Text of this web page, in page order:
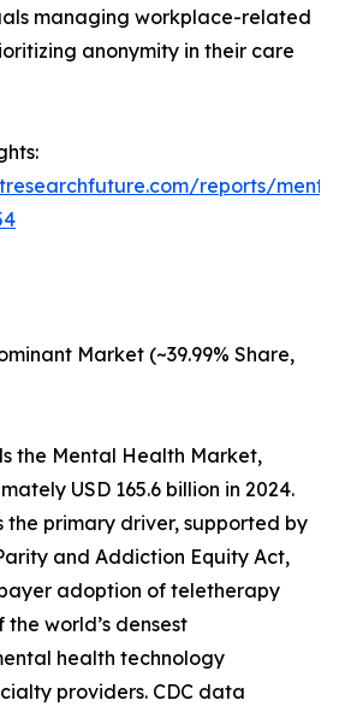
managing workplace-related
anonymity in their care
reports/
Market (~39.99% Share,
the Mental Health Market,
USD 165.6 billion in 2024.
the primary driver, supported by
and Addiction Equity Act,
adoption of teletherapy
world’s densest
health technology
providers. CDC data